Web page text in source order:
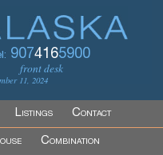
9074165900
front desk
11, 2024
Listings Contact
Combination